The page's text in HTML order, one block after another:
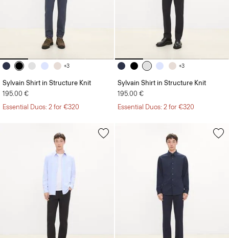
+3
Sylvain Shirt in Structure Knit
195.00 €
Essential Duos: 2 for €320
+3
Sylvain Shirt in Structure Knit
195.00 €
Essential Duos: 2 for €320